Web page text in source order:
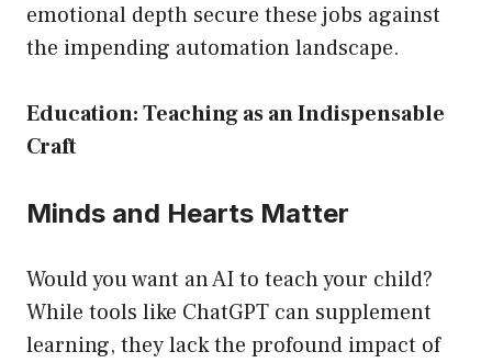
emotional depth secure these jobs against
the impending automation landscape.
Education: Teaching as an Indispensable
Craft
Minds and Hearts Matter
Would you want an AI to teach your child?
While tools like ChatGPT can supplement
learning, they lack the profound impact of